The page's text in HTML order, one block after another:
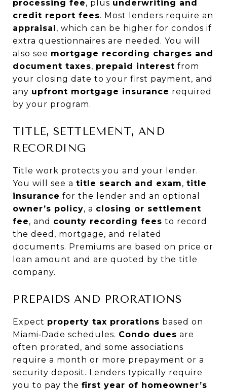
processing fee, plus underwriting and
credit report fees. Most lenders require an
appraisal, which can be higher for condos if
extra questionnaires are needed. You will
also see mortgage recording charges and
document taxes, prepaid interest from
your closing date to your first payment, and
any upfront mortgage insurance required
by your program.
TITLE, SETTLEMENT, AND
RECORDING
Title work protects you and your lender.
You will see a title search and exam, title
insurance for the lender and an optional
owner’s policy, a closing or settlement
fee, and county recording fees to record
the deed, mortgage, and related
documents. Premiums are based on price or
loan amount and are quoted by the title
company.
PREPAIDS AND PRORATIONS
Expect property tax prorations based on
Miami‑Dade schedules. Condo dues are
often prorated, and some associations
require a month or more prepayment or a
security deposit. Lenders typically require
you to pay the first year of homeowner’s